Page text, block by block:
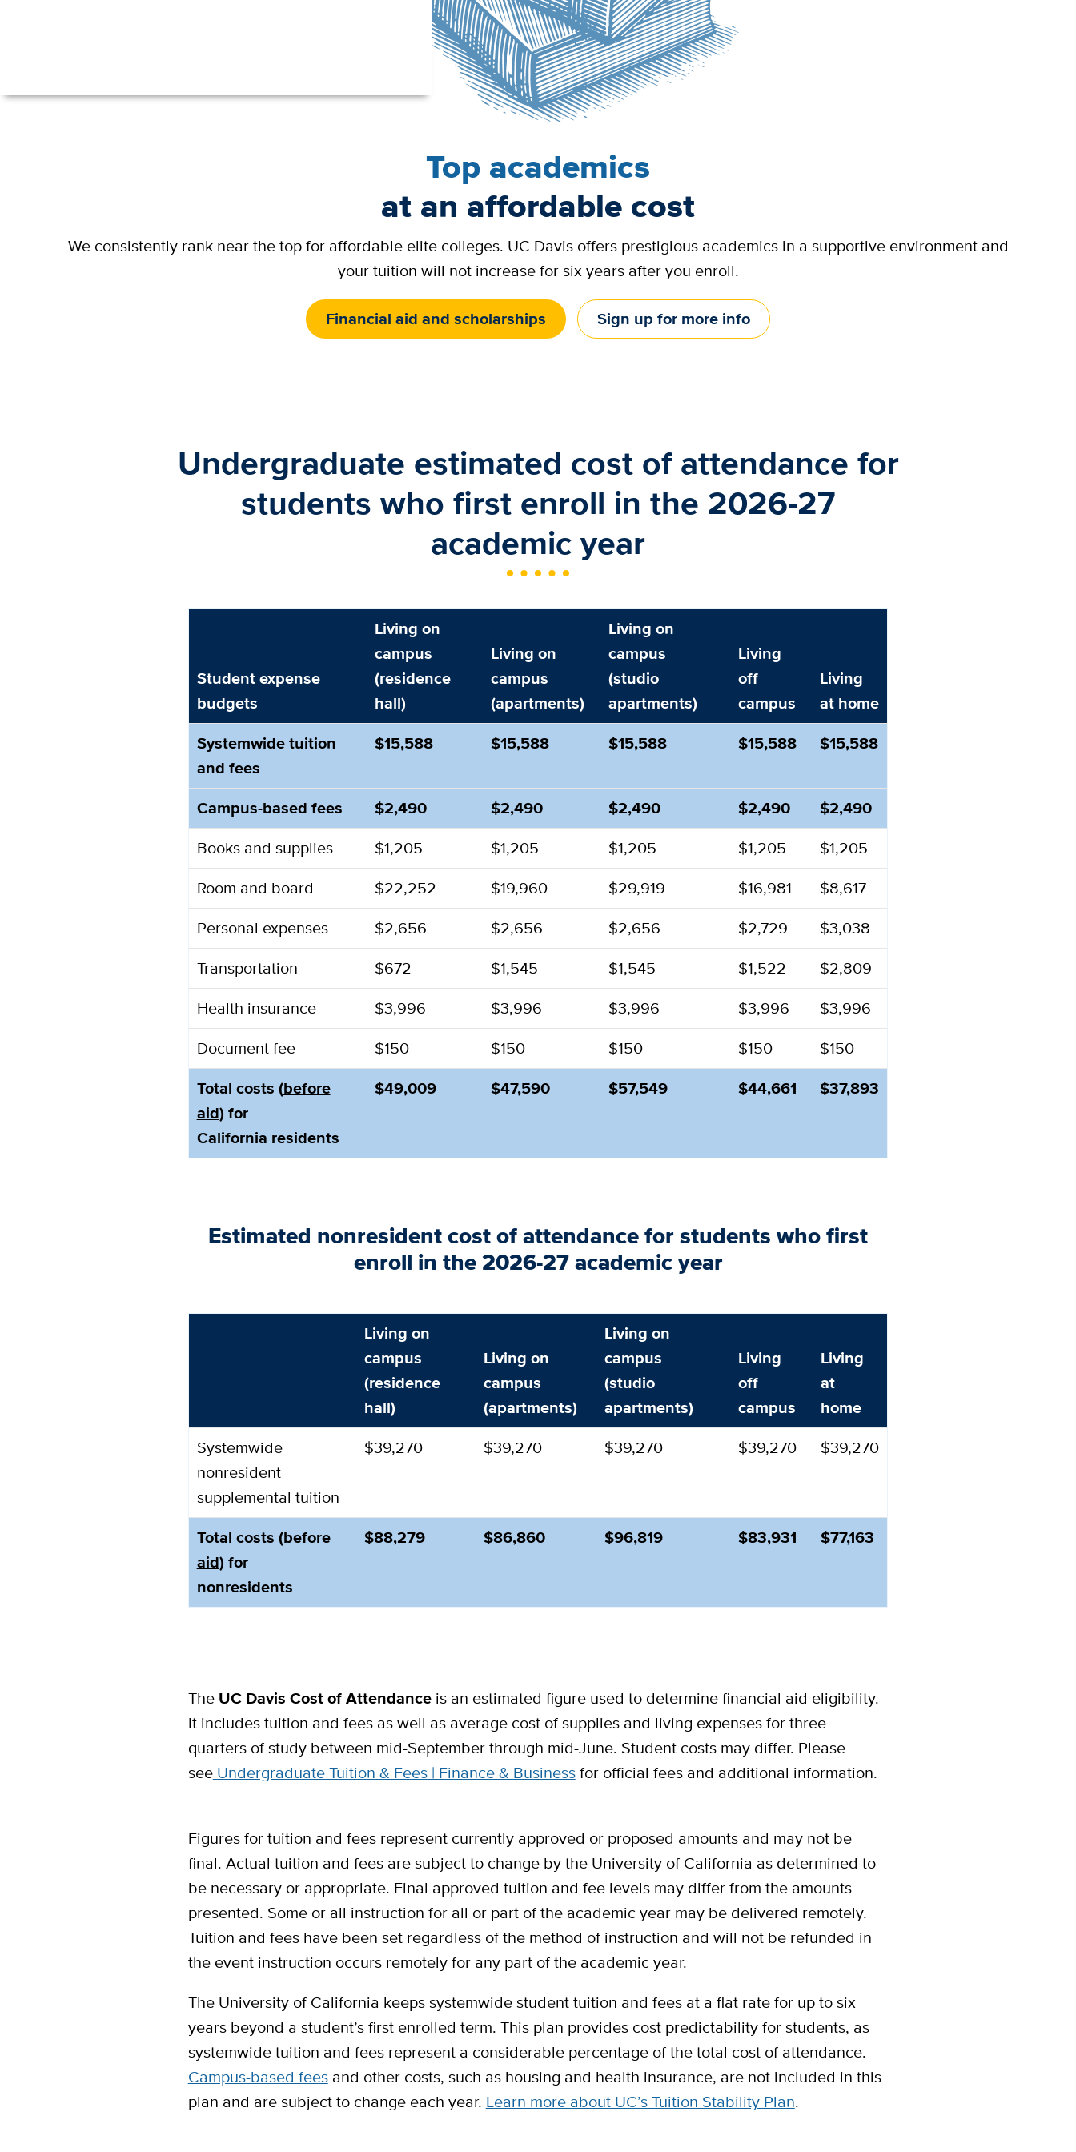
Top academics
at an affordable cost
We consistently rank near the top for affordable elite colleges. UC Davis offers prestigious academics in a supportive environment and
your tuition will not increase for six years after you enroll.
Financial aid and scholarships Sign up for more info
Undergraduate estimated cost of attendance for
students who first enroll in the 2026-27
academic year
Student expense
budgets
Living on
campus
(residence
hall)
Living on
campus
(apartments)
Living on
campus
(studio
apartments)
Living
off
campus
Living
at home
Systemwide tuition
and fees
$15,588 $15,588 $15,588 $15,588 $15,588
Campus-based fees $2,490 $2,490 $2,490 $2,490 $2,490
Books and supplies $1,205 $1,205 $1,205 $1,205
$1,205
Room and board
$22,252 $19,960 $29,919 $16,981
$8,617
Personal expenses
$2,656 $2,656 $2,656 $2,729
$3,038
Transportation
$672 $1,545 $1,545 $1,522
$2,809
Health insurance
$3,996 $3,996 $3,996 $3,996
$3,996
Document fee
$150 $150 $150 $150 $150
Total costs (before
aid) for
California residents
$49,009 $47,590 $57,549 $44,661 $37,893
Estimated nonresident cost ofattendance for students who first
enroll in the 2026-27 academic year
Living on
campus
(residence
hall)
Living on
campus
(apartments)
Living on
campus
(studio
apartments)
Living
off
campus
Living
at
home
Systemwide
nonresident
supplemental tuition
$39,270 $39,270 $39,270 $39,270 $39,270
Total costs (before
aid) for
nonresidents
$88,279 $86,860 $96,819 $83,931 $77,163
The UC Davis Cost of Attendanceis an estimated figure used to determine financial aid eligibility.
It includes tuition and fees as well as average cost of supplies and living expenses for three
quarters of study between mid-September through mid-June. Student costs may differ. Please
seeUndergraduate Tuition & Fees | Finance & Businessfor official fees and additional information.
Figures for tuition and fees represent currently approved or proposed amounts and may not be
final. Actual tuition and fees are subject to change by the University of California as determined to
be necessary or appropriate. Final approved tuition and fee levels may differ from the amounts
presented. Some or all instruction for all or part of the academic year may be delivered remotely.
Tuition and fees have been set regardless of the method of instruction and will not be refunded in
the event instruction occurs remotely for any part of the academic year.
The University of California keeps systemwide student tuition and fees at a flat rate for up to six
years beyond a student’s first enrolled term. This plan provides cost predictability for students, as
systemwide tuition and fees represent a considerable percentage of the total cost of attendance.
Campus-based feesand other costs, such as housing and health insurance, are not included in this
plan and are subject to change each year. Learn more about UC’s Tuition Stability Plan.